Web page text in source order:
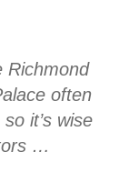
Richmond
often
it’s wise
…